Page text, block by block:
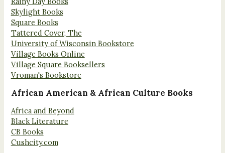
Skylight Books
Square Books
Tattered Cover, The
University of Wisconsin Bookstore
Village Books Online
Village Square Booksellers
Vroman's Bookstore
African American & African Culture Books
Africa and Beyond
Black Literature
CB Books
Cushcity.com